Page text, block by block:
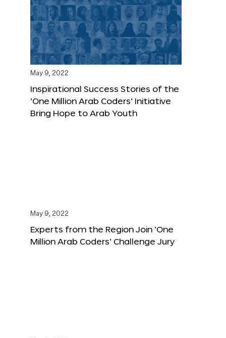
May 9, 2022
Inspirational Success Stories of the
‘One Million Arab Coders’ Initiative
Bring Hope to Arab Youth
May 9, 2022
Experts from the Region Join ‘One
Million Arab Coders’ Challenge Jury